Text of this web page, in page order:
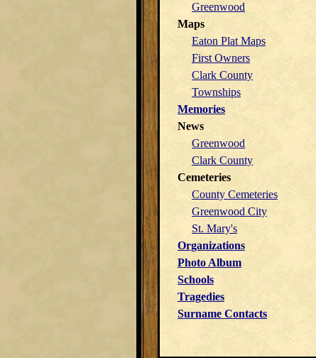
Greenwood
Maps
Eaton Plat Maps
First Owners
Clark County
Townships
Memories
News
Greenwood
Clark County
Cemeteries
County Cemeteries
Greenwood City
St. Mary's
Organizations
Photo Album
Schools
Tragedies
Surname Contacts